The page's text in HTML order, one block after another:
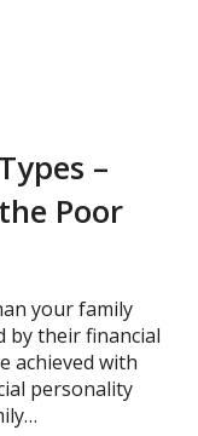
–
Poor
your family
by their financial
achieved with
personality